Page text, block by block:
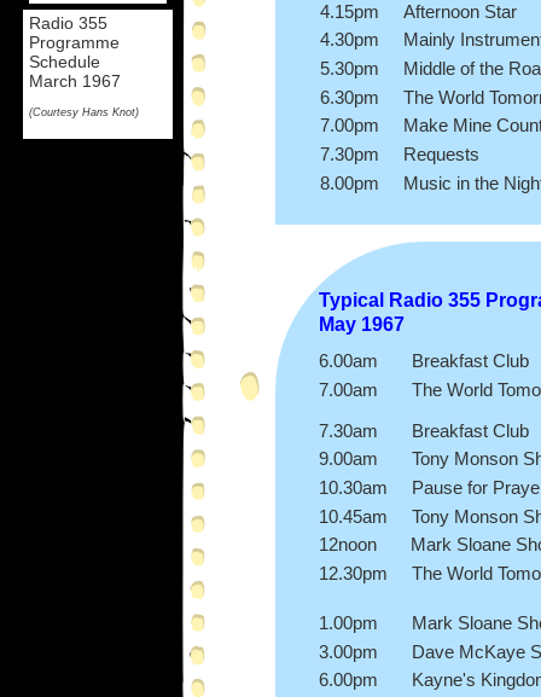
4.15pm Afternoon Star
4.30pm Mainly
5.30pm Middle of the
6.30pm The World
7.00pm Make Mine
7.30pm Requests
8.00pm Music in the
Typical Radio 355
May 1967
6.00am Breakfast Club
7.00am The World
7.30am Breakfast Club
9.00am Tony Monson
10.30am Pause for
10.45am Tony Monson
12noon Mark Sloane
12.30pm The World
1.00pm Mark Sloane
3.00pm Dave McKaye
6.00pm Kayne's
Radio 355
Programme
Schedule
March 1967
(Courtesy Hans Knot)